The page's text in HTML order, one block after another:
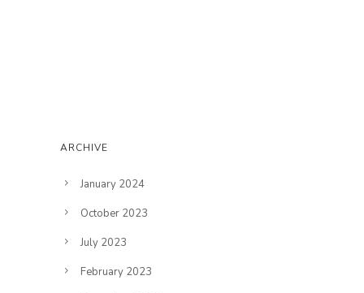
ARCHIVE
January 2024
October 2023
July 2023
February 2023